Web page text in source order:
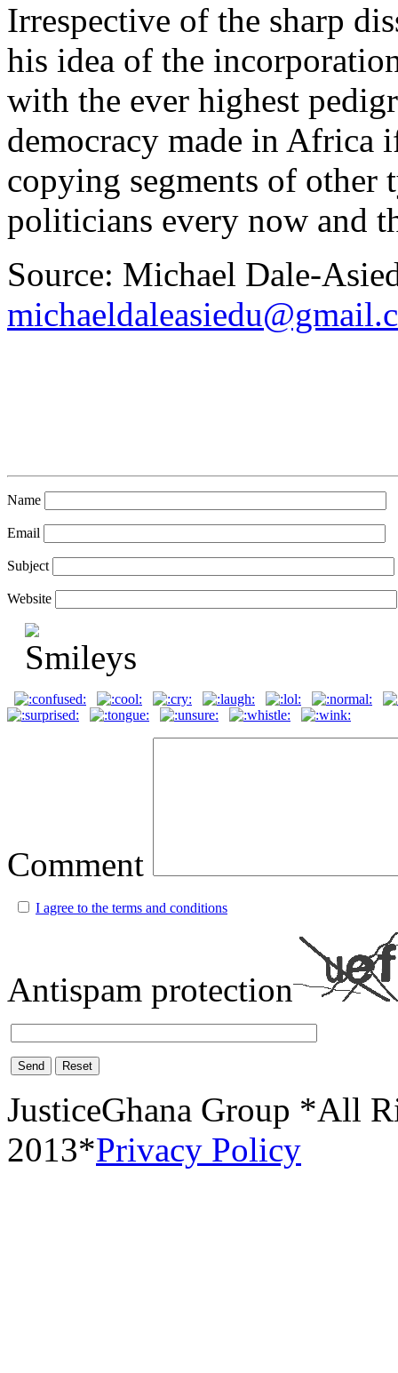
Irrespective of the sharp
his idea of the
with the ever highest
democracy made in Africa
copying segments of other
politicians every now and
Source: Michael Dale-
Name
Email
Subject
Website
Comment
I agree to the terms and conditions
Antispam protection
Send Reset
JusticeGhana Group *All
2013*Privacy Policy